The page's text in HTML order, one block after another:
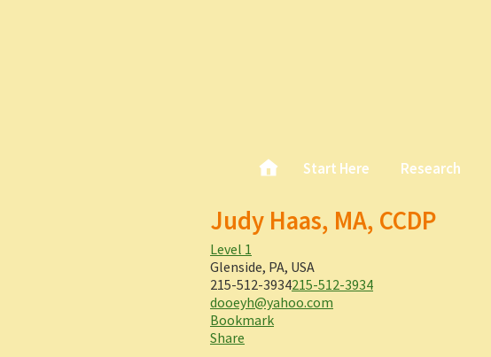
Main menu
Skip
to
Home
Start Here Research
Judy Haas, MA, CCDP
Level 1
Glenside, PA, USA
215-512-3934215-512-3934
dooeyh@yahoo.com
Bookmark
Share